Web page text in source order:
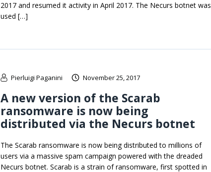
2017 and resumed it activity in April 2017. The Necurs botnet was
used […]
Pierluigi Paganini November 25, 2017
A new version of the Scarab
ransomware is now being
distributed via the Necurs botnet
The Scarab ransomware is now being distributed to millions of
users via a massive spam campaign powered with the dreaded
Necurs botnet. Scarab is a strain of ransomware, first spotted in